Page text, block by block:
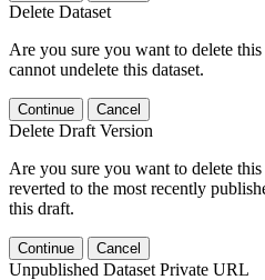
Delete Dataset
Are you sure you want to delete
cannot undelete this dataset.
Continue Cancel
Delete Draft Version
Are you sure you want to delete
reverted to the most recently
this draft.
Continue Cancel
Unpublished Dataset Private URL